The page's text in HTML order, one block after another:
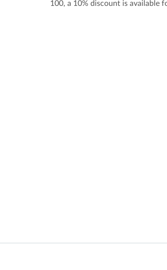
100, a 10% discount is available